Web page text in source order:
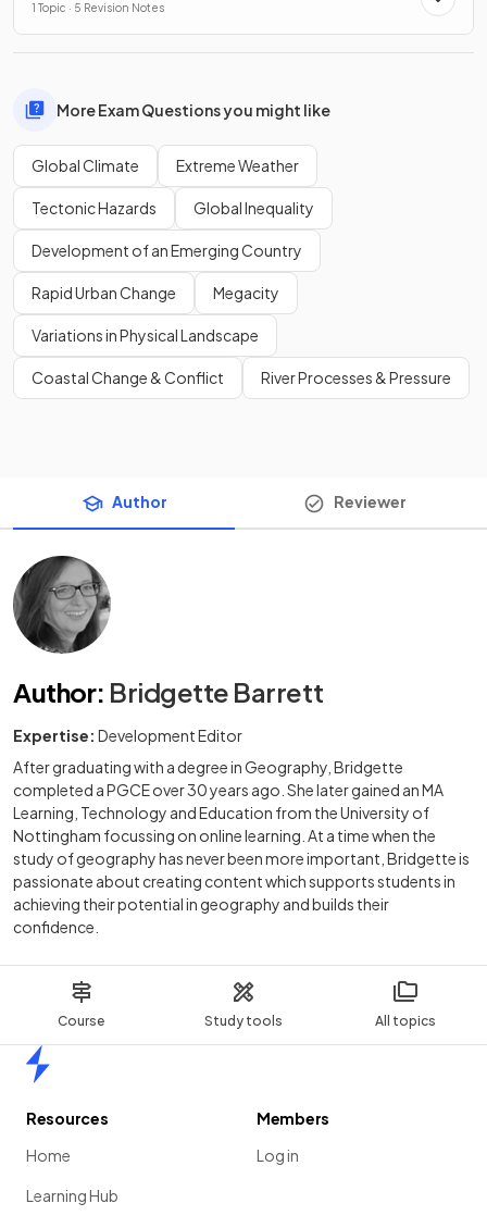
Course Study tools All topics
1 Topic · 5 Revision Notes
More Exam Questions you might like
Global Climate Extreme Weather
Tectonic Hazards Global Inequality
Development of an Emerging Country
Rapid Urban Change Megacity
Variations in Physical Landscape
Coastal Change & Conflict River Processes & Pressure
Author Reviewer
Author: Bridgette Barrett
Expertise: Development Editor
After graduating with a degree in Geography, Bridgette
completed a PGCE over 30 years ago. She later gained an MA
Learning, Technology and Education from the University of
Nottingham focussing on online learning. At a time when the
study of geography has never been more important, Bridgette is
passionate about creating content which supports students in
achieving their potential in geography and builds their
confidence.
Resources
Home
Learning Hub
Members
Log in